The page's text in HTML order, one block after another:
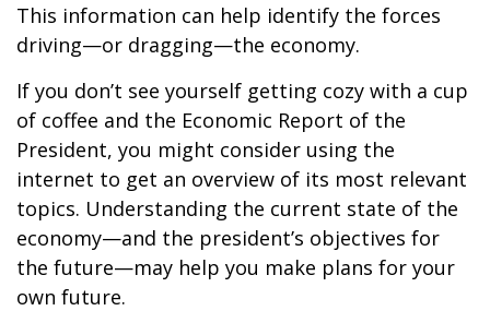
This information can help identify the forces
driving—or dragging—the economy.
If you don’t see yourself getting cozy with a cup
of coffee and the Economic Report of the
President, you might consider using the
internet to get an overview of its most relevant
topics. Understanding the current state of the
economy—and the president’s objectives for
the future—may help you make plans for your
own future.